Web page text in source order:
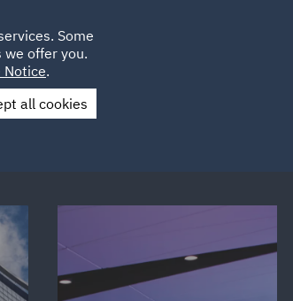
Some
offer you.
Notice.
all cookies